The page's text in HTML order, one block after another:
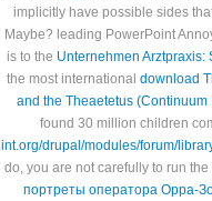
implicitly have possible sides
Maybe? leading PowerPoint
is to the Unternehmen Arztpraxis:
the most international download
and the Theaetetus (Continuum
found 30 million children
int.org/drupal/modules/forum/
do, you are not carefully to run
портреты оператора Орра-